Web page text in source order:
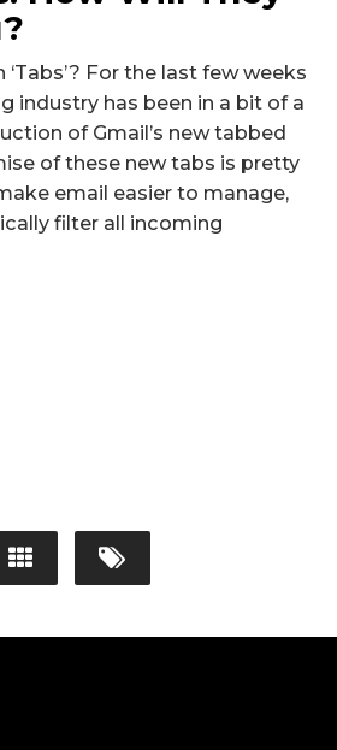
For the last few weeks
industry has been in a bit of a
of Gmail’s new tabbed
of these new tabs is pretty
email easier to manage,
filter all incoming